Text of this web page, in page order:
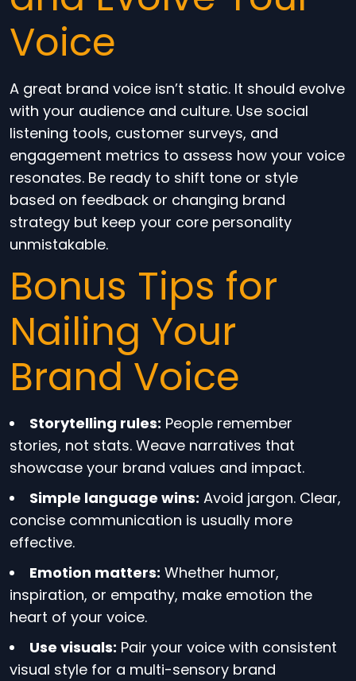
Voice
A great brand voice isn’t static. It should evolve
with your audience and culture. Use social
listening tools, customer surveys, and
engagement metrics to assess how your voice
resonates. Be ready to shift tone or style
based on feedback or changing brand
strategy but keep your core personality
unmistakable.
Bonus Tips for
Nailing Your
Brand Voice
Storytelling rules: People remember
stories, not stats. Weave narratives that
showcase your brand values and impact.
Simple language wins: Avoid jargon. Clear,
concise communication is usually more
effective.
Emotion matters: Whether humor,
inspiration, or empathy, make emotion the
heart of your voice.
Use visuals: Pair your voice with consistent
visual style for a multi-sensory brand